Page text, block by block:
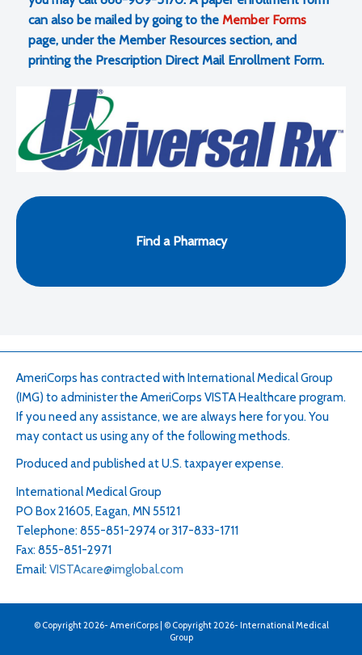
can also be mailed by going to the Member Forms
page, under the Member Resources section, and
printing the Prescription Direct Mail Enrollment Form.
Find a Pharmacy
AmeriCorps has contracted with International Medical Group
(IMG) to administer the AmeriCorps VISTA Healthcare program.
If you need any assistance, we are always here for you. You
may contact us using any of the following methods.
Produced and published at U.S. taxpayer expense.
International Medical Group
PO Box 21605, Eagan, MN 55121
Telephone: 855-851-2974 or 317-833-1711
Fax: 855-851-2971
Email:VISTAcare@imglobal.com
© Copyright2026- AmeriCorps | © Copyright2026- International Medical
Group